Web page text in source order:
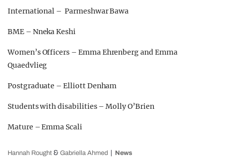
International – Parmeshwar Bawa
BME – Nneka Keshi
Women’s Officers – Emma Ehrenberg and Emma
Quaedvlieg
Postgraduate – Elliott Denham
Students with disabilities – Molly O’Brien
Mature – Emma Scali
Hannah Rought & Gabriella Ahmed News